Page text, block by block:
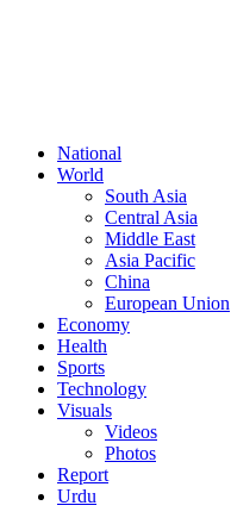
National
World
South Asia
Central Asia
Middle East
Asia Pacific
China
European Union
Economy
Health
Sports
Technology
Visuals
Videos
Photos
Report
Urdu